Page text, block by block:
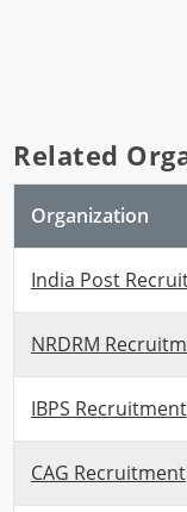
Related
Organization
India Post
NRDRM
IBPS Recruitment
CAG Recruitment